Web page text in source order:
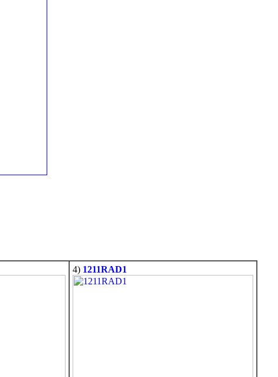
4) 1211RAD1